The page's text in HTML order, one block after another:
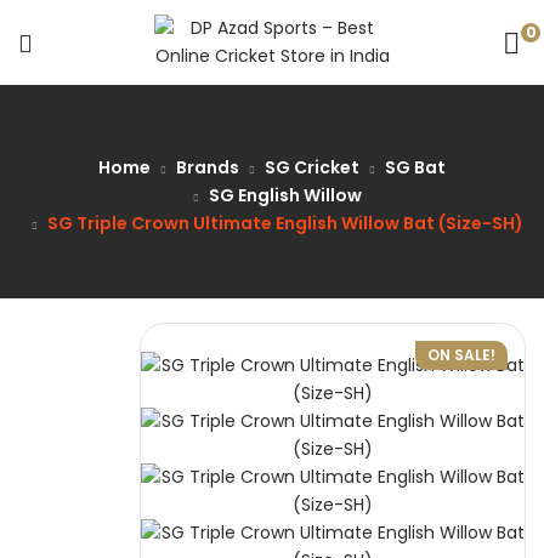
0
Home Brands SG Cricket
SG Bat
SG English Willow
SG Triple Crown Ultimate English Willow Bat (Size-SH)
ON SALE!